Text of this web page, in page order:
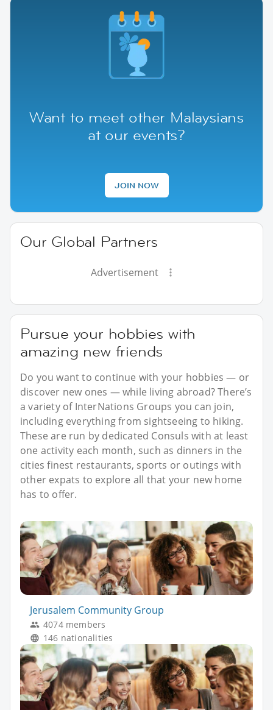
Want to meet other Malaysians
at our events?
JOIN NOW
Our Global Partners
Advertisement
Pursue your hobbies with
amazing new friends
Do you want to continue with your hobbies — or
discover new ones — while living abroad? There’s
a variety of InterNations Groups you can join,
including everything from sightseeing to hiking.
These are run by dedicated Consuls with at least
one activity each month, such as dinners in the
cities finest restaurants, sports or outings with
other expats to explore all that your new home
has to offer.
Jerusalem Community Group
4074 members
146 nationalities